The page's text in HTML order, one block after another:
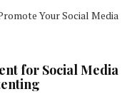
Your Social Media
for Social Media